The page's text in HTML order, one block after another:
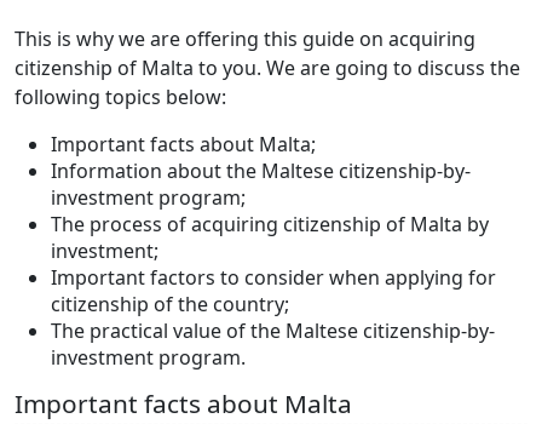
This is why we are offering this guide on acquiring
citizenship of Malta to you. We are going to discuss the
following topics below:
Important facts about Malta;
Information about the Maltese citizenship-by-
investment program;
The process of acquiring citizenship of Malta by
investment;
Important factors to consider when applying for
citizenship of the country;
The practical value of the Maltese citizenship-by-
investment program.
Important facts about Malta